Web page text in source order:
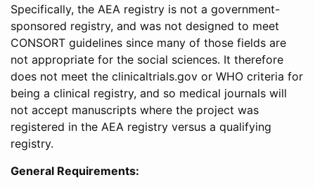
Specifically, the AEA registry is not a government-
sponsored registry, and was not designed to meet
CONSORT guidelines since many of those fields are
not appropriate for the social sciences. It therefore
does not meet the clinicaltrials.gov or WHO criteria for
being a clinical registry, and so medical journals will
not accept manuscripts where the project was
registered in the AEA registry versus a qualifying
registry.
General Requirements: